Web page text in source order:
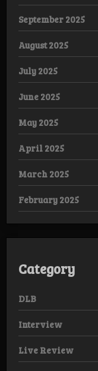
September 2025
August 2025
July 2025
June 2025
May 2025
April 2025
March 2025
February 2025
Category
DLB
Interview
Live Review